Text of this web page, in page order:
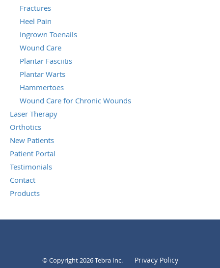
Fractures
Heel Pain
Ingrown Toenails
Wound Care
Plantar Fasciitis
Plantar Warts
Hammertoes
Wound Care for Chronic Wounds
Laser Therapy
Orthotics
New Patients
Patient Portal
Testimonials
Contact
Products
© Copyright 2026Tebra Inc. Privacy Policy